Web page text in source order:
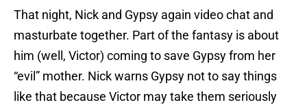
That night, Nick and Gypsy again video chat and
masturbate together. Part of the fantasy is about
him (well, Victor) coming to save Gypsy from her
“evil” mother. Nick warns Gypsy not to say things
like that because Victor may take them seriously